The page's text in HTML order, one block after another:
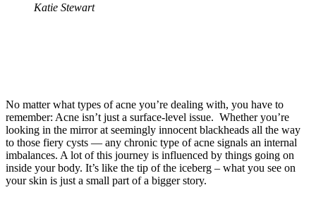
Katie Stewart
No matter what types of acne you’re dealing with, you have to
remember: Acne isn’t just a surface-level issue. Whether you’re
looking in the mirror at seemingly innocent blackheads all the way
to those fiery cysts — any chronic type of acne signals an internal
imbalances. A lot of this journey is influenced by things going on
inside your body. It’s like the tip of the iceberg – what you see on
your skin is just a small part of a bigger story.